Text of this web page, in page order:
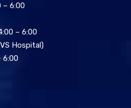
– 6:00
– 6:00
Hospital)
6:00